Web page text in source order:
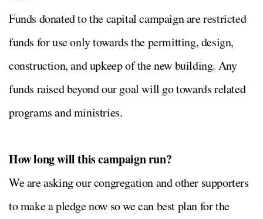
Funds donated to the capital campaign are restricted
funds for use only towards the permitting, design,
construction, and upkeep of the new building. Any
funds raised beyond our goal will go towards related
programs and ministries.
How long will this campaign run?
We are asking our congregation and other supporters
to make a pledge now so we can best plan for the